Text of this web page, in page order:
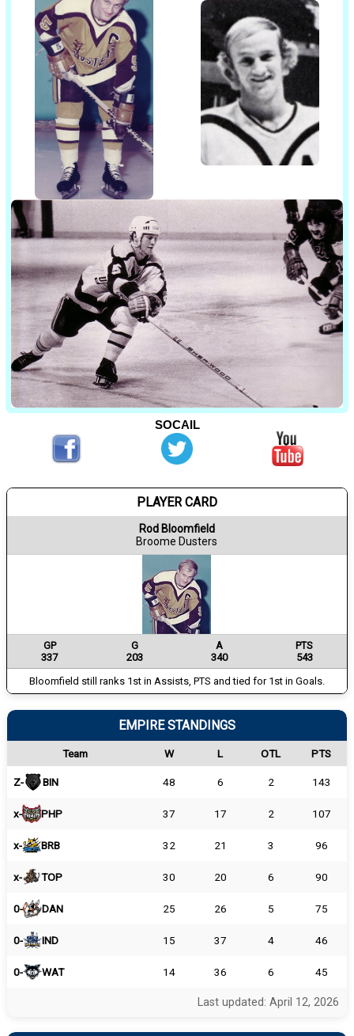
SOCAIL
PLAYER CARD
Rod Bloomfield
Broome Dusters
GP G A
PTS
337
203 340
543
Bloomfield still ranks 1st in Assists, PTS and tied for 1st in Goals.
EMPIRE STANDINGS
Team W L OTL PTS
Z- BIN 48 6 2 143
x- PHP 37 17 2 107
x- BRB 32 21 3 96
x- TOP 30 20 6 90
0- DAN 25 26 5 75
0- IND 15 37 4 46
0- WAT 14 36 6 45
Last updated: April 12, 2026